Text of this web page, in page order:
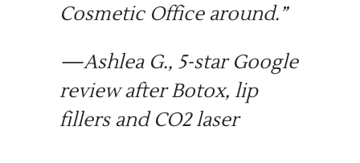
Cosmetic Office around.”
—Ashlea G., 5-star Google
review after Botox, lip
fillers and CO2 laser